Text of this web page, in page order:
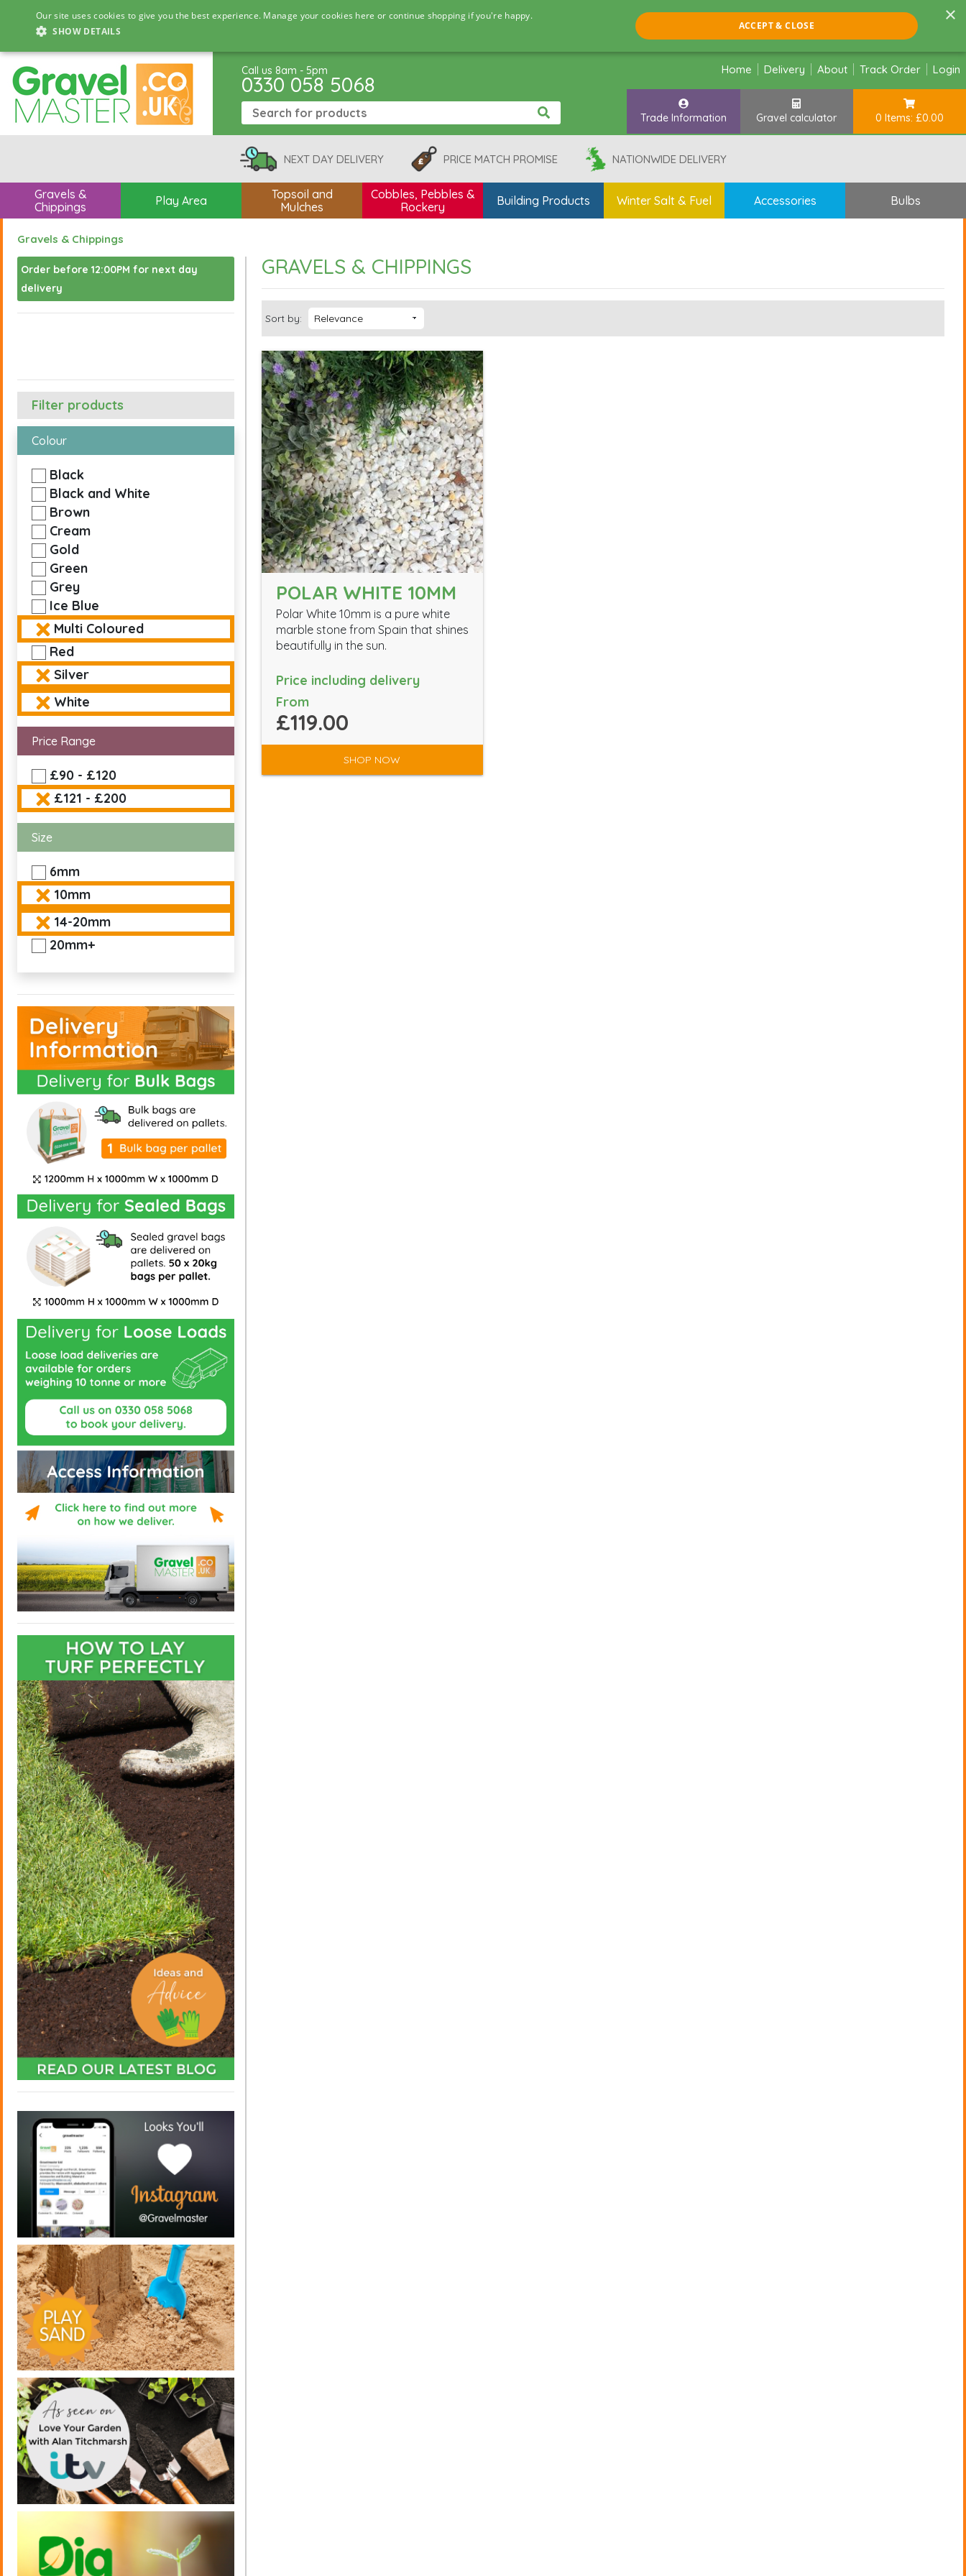
×
Our site uses cookies to give you the best experience. Manage your cookies here or continue shopping if you're happy.
SHOW DETAILS
ACCEPT & CLOSE
Call us 8am - 5pm
0330 058 5068
Home Delivery About Track Order Login
Trade Information Gravel calculator 0 Items: £0.00
NEXT DAY DELIVERY PRICE MATCH PROMISE NATIONWIDE DELIVERY
Gravels &
Chippings
Play Area
Topsoil and
Mulches
Cobbles, Pebbles &
Rockery
Building Products Winter Salt & Fuel Accessories Bulbs
Gravels & Chippings
Order before 12:00PM for next day
delivery
Filter products
Colour
Black
Black and White
Brown
Cream
Gold
Green
Grey
Ice Blue
Multi Coloured
Red
Silver
White
Price Range
£90 - £120
£121 - £200
Size
6mm
10mm
14-20mm
20mm+
GRAVELS & CHIPPINGS
Sort by:
POLAR WHITE 10MM
Polar White 10mm is a pure white
marble stone from Spain that shines
beautifully in the sun.
Price including delivery
From
£119.00
SHOP NOW